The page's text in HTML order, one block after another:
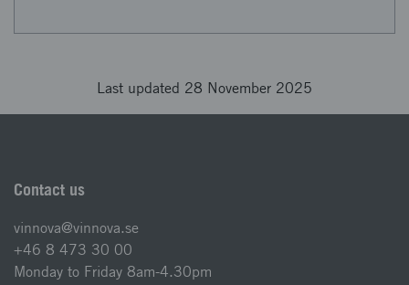
Last updated 28 November 2025
Contact us
vinnova@vinnova.se
+46 8 473 30 00
Monday to Friday 8am-4.30pm